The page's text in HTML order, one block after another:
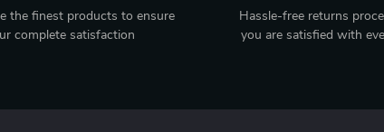
the finest products to ensure
complete satisfaction
Hassle-free returns
you are satisfied with